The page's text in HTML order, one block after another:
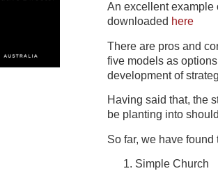
An excellent example
downloaded here
There are pros and
five models as
development of
Having said that, the
be planting into
So far, we have
Simple Church